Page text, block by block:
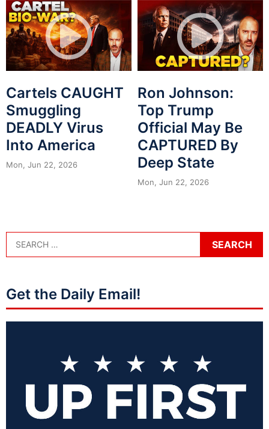
Cartels CAUGHT
Smuggling
DEADLY Virus
Into America
Mon, Jun 22, 2026
Ron Johnson:
Top Trump
Official May Be
CAPTURED By
Deep State
Mon, Jun 22, 2026
Get the Daily Email!